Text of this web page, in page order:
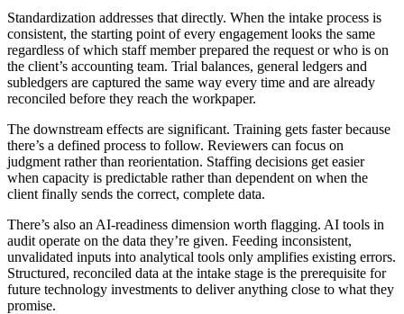
Standardization addresses that directly. When the intake process is
consistent, the starting point of every engagement looks the same
regardless of which staff member prepared the request or who is on
the client’s accounting team. Trial balances, general ledgers and
subledgers are captured the same way every time and are already
reconciled before they reach the workpaper.
The downstream effects are significant. Training gets faster because
there’s a defined process to follow. Reviewers can focus on
judgment rather than reorientation. Staffing decisions get easier
when capacity is predictable rather than dependent on when the
client finally sends the correct, complete data.
There’s also an AI-readiness dimension worth flagging. AI tools in
audit operate on the data they’re given. Feeding inconsistent,
unvalidated inputs into analytical tools only amplifies existing errors.
Structured, reconciled data at the intake stage is the prerequisite for
future technology investments to deliver anything close to what they
promise.